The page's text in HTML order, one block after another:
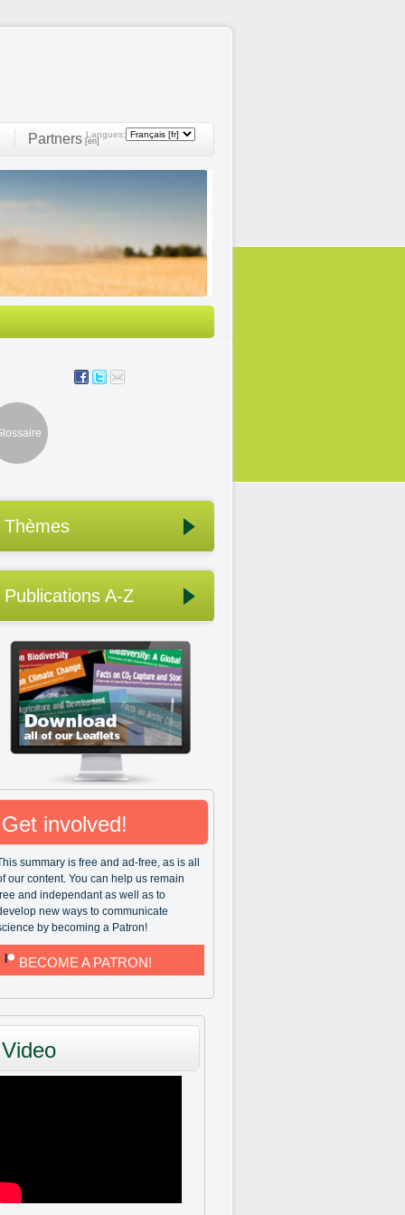
Langues:
Partners [en]
Thèmes
Publications A-Z
Get involved!
summary is free and ad-free, as is all
our content. You can help us remain
and independant as well as to
new ways to communicate
by becoming a Patron!
BECOME A PATRON!
Video